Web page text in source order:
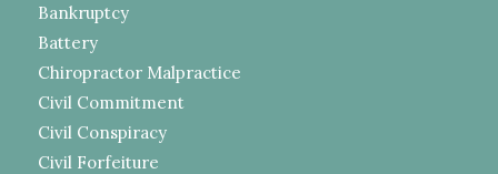
Bankruptcy
Battery
Chiropractor Malpractice
Civil Commitment
Civil Conspiracy
Civil Forfeiture